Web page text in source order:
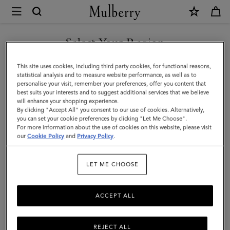
Mulberry
Oversized
Alexa
|
Bright
Oak
Heavy
Grain
Select Your Region
You are currently browsing the New Zealand site but we noticed
you are in United States.
GO TO UNITED STATES SITE
CONTINUE TO NEW
ZEALAND SITE
This site uses cookies, including third party cookies, for functional reasons,
statistical analysis and to measure website performance, as well as to
personalise your visit, remember your preferences, offer you content that
best suits your interests and to suggest additional services that we believe
will enhance your shopping experience.
By clicking "Accept All" you consent to our use of cookies. Alternatively,
you can set your cookie preferences by clicking "Let Me Choose".
For more information about the use of cookies on this website, please visit
ourCookie Policy and Privacy Policy.
LET ME CHOOSE
REJECT ALL
ACCEPT ALL